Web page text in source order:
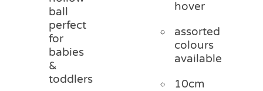
ball
perfect
for
babies
&
toddlers
hover
assorted
colours
available
10cm